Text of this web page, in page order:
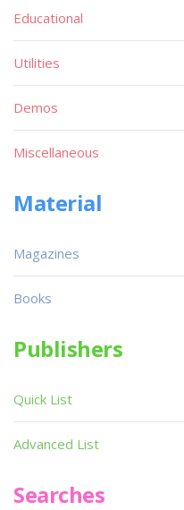
Educational
Utilities
Demos
Miscellaneous
Material
Magazines
Books
Publishers
Quick List
Advanced List
Searches